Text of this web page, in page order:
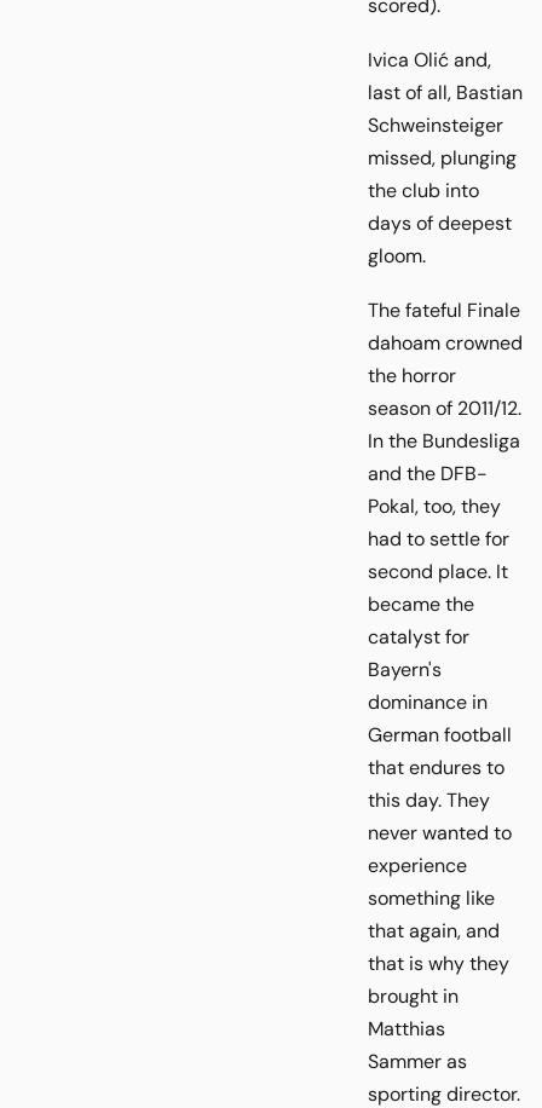
scored).
Ivica Olić and,
last of all, Bastian
Schweinsteiger
missed, plunging
the club into
days of deepest
gloom.
The fateful Finale
dahoam crowned
the horror
season of 2011/12.
In the Bundesliga
and the DFB-
Pokal, too, they
had to settle for
second place. It
became the
catalyst for
Bayern's
dominance in
German football
that endures to
this day. They
never wanted to
experience
something like
that again, and
that is why they
brought in
Matthias
Sammer as
sporting director.